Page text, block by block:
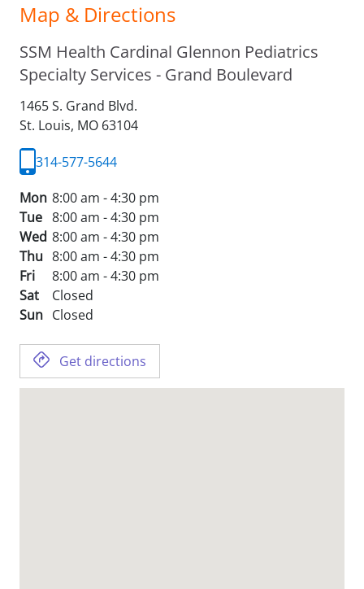
Map & Directions
SSM Health Cardinal Glennon Pediatrics
Specialty Services - Grand Boulevard
1465 S. Grand Blvd.
St. Louis, MO 63104
314-577-5644
Mon 8:00 am - 4:30 pm
Tue 8:00 am - 4:30 pm
Wed 8:00 am - 4:30 pm
Thu 8:00 am - 4:30 pm
Fri
8:00 am - 4:30 pm
Sat
Closed
Sun Closed
Get directions